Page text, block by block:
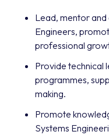
Lead, mentor
Engineers,
professional
Provide technical
programmes,
making.
Promote
Systems